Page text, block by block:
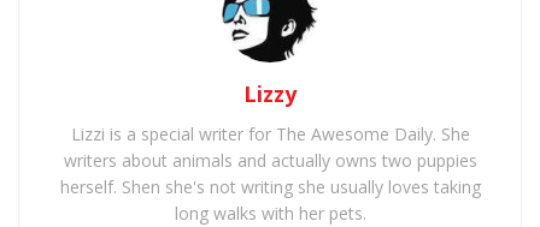
Lizzy
Lizzi is a special writer for The Awesome Daily. She
writers about animals and actually owns two puppies
herself. Shen she's not writing she usually loves taking
long walks with her pets.